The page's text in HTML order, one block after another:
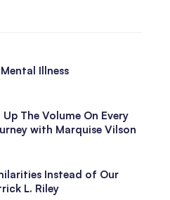
Illness
The Volume On Every
with Marquise Vilson
Instead of Our
L. Riley